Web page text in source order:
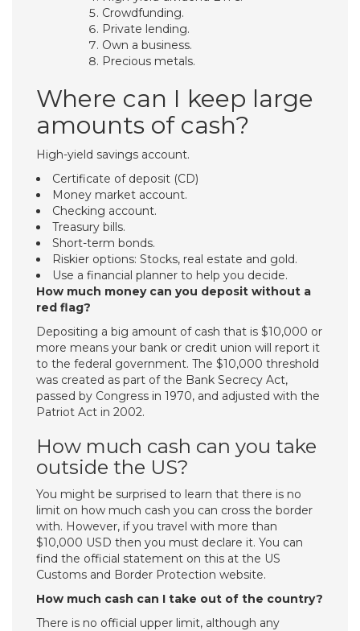
Crowdfunding.
Private lending.
Own a business.
Precious metals.
Where can I keep large
amounts of cash?
High-yield savings account.
Certificate of deposit (CD)
Money market account.
Checking account.
Treasury bills.
Short-term bonds.
Riskier options: Stocks, real estate and gold.
Use a financial planner to help you decide.
How much money can you deposit without a
red flag?
Depositing a big amount of cash that is $10,000 or
more means your bank or credit union will report it
to the federal government. The $10,000 threshold
was created as part of the Bank Secrecy Act,
passed by Congress in 1970, and adjusted with the
Patriot Act in 2002.
How much cash can you take
outside the US?
You might be surprised to learn that there is no
limit on how much cash you can cross the border
with. However, if you travel with more than
$10,000 USD then you must declare it. You can
find the official statement on this at the US
Customs and Border Protection website.
How much cash can I take out of the country?
There is no official upper limit, although any